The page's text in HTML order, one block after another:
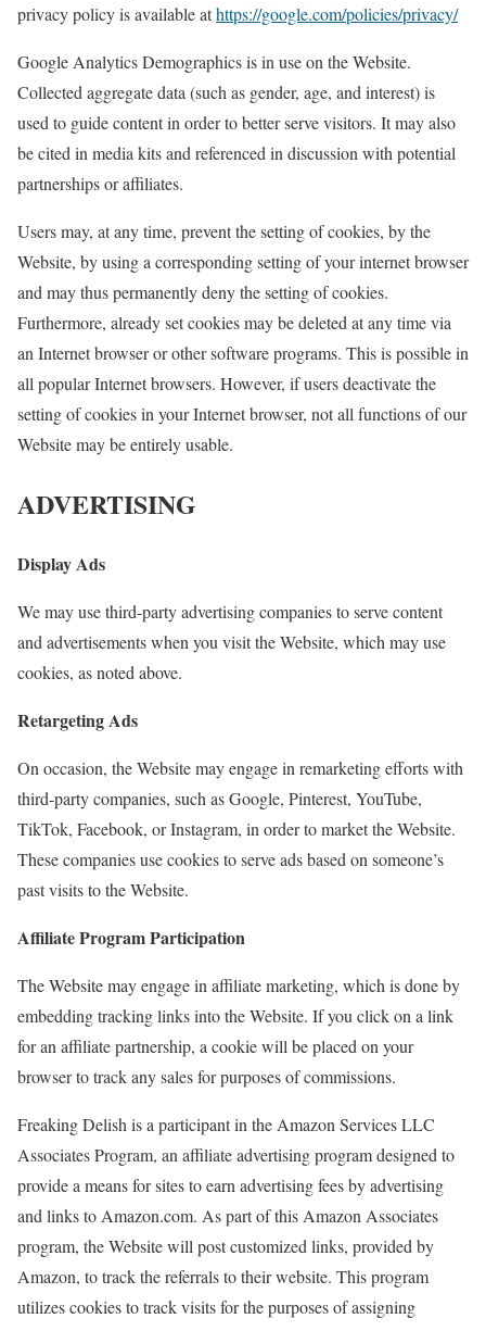
privacy policy is available athttps://google.com/policies/privacy/
Google Analytics Demographics is in use on the Website.
Collected aggregate data (such as gender, age, and interest) is
used to guide content in order to better serve visitors. It may also
be cited in media kits and referenced in discussion with potential
partnerships or affiliates.
Users may, at any time, prevent the setting of cookies, by the
Website, by using a corresponding setting of your internet browser
and may thus permanently deny the setting of cookies.
Furthermore, already set cookies may be deleted at any time via
an Internet browser or other software programs. This is possible in
all popular Internet browsers. However, if users deactivate the
setting of cookies in your Internet browser, not all functions of our
Website may be entirely usable.
ADVERTISING
Display Ads
We may use third-party advertising companies to serve content
and advertisements when you visit the Website, which may use
cookies, as noted above.
Retargeting Ads
On occasion, the Website may engage in remarketing efforts with
third-party companies, such as Google, Pinterest, YouTube,
TikTok, Facebook, or Instagram, in order to market the Website.
These companies use cookies to serve ads based on someone’s
past visits to the Website.
Affiliate Program Participation
The Website may engage in affiliate marketing, which is done by
embedding tracking links into the Website. If you click on a link
for an affiliate partnership, a cookie will be placed on your
browser to track any sales for purposes of commissions.
Freaking Delish is a participant in the Amazon Services LLC
Associates Program, an affiliate advertising program designed to
provide a means for sites to earn advertising fees by advertising
and links to Amazon.com. As part of this Amazon Associates
program, the Website will post customized links, provided by
Amazon, to track the referrals to their website. This program
utilizes cookies to track visits for the purposes of assigning